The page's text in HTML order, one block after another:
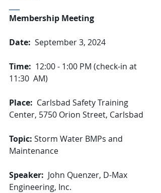
Membership Meeting
Date: September 3, 2024
Time: 12:00 - 1:00 PM (check-in at
11:30  AM)
Place: Carlsbad Safety Training
Center, 5750 Orion Street, Carlsbad
Topic: Storm Water BMPs and
Maintenance
Speaker: John Quenzer, D-Max
Engineering, Inc.